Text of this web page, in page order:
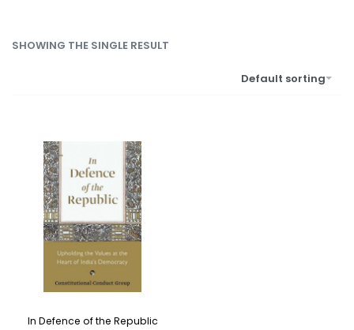
SHOWING THE SINGLE RESULT
Default sorting
In Defence of the Republic